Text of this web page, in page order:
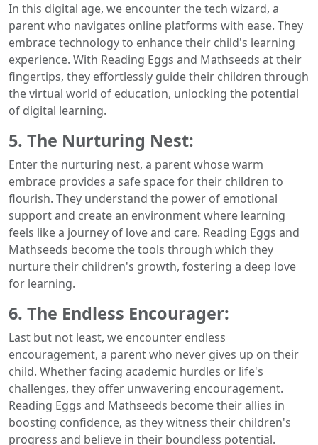
In this digital age, we encounter the tech wizard, a
parent who navigates online platforms with ease. They
embrace technology to enhance their child's learning
experience. With Reading Eggs and Mathseeds at their
fingertips, they effortlessly guide their children through
the virtual world of education, unlocking the potential
of digital learning.
5. The Nurturing Nest:
Enter the nurturing nest, a parent whose warm
embrace provides a safe space for their children to
flourish. They understand the power of emotional
support and create an environment where learning
feels like a journey of love and care. Reading Eggs and
Mathseeds become the tools through which they
nurture their children's growth, fostering a deep love
for learning.
6. The Endless Encourager:
Last but not least, we encounter endless
encouragement, a parent who never gives up on their
child. Whether facing academic hurdles or life's
challenges, they offer unwavering encouragement.
Reading Eggs and Mathseeds become their allies in
boosting confidence, as they witness their children's
progress and believe in their boundless potential.